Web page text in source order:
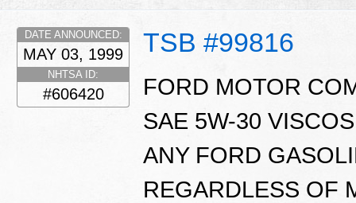
TSB #99816
DATE ANNOUNCED:
MAY 03, 1999
NHTSA ID:
#606420
FORD MOTOR
SAE 5W-30
ANY FORD
REGARDLESS OF